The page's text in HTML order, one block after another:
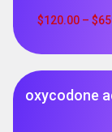
$120.00 – $
oxycodone